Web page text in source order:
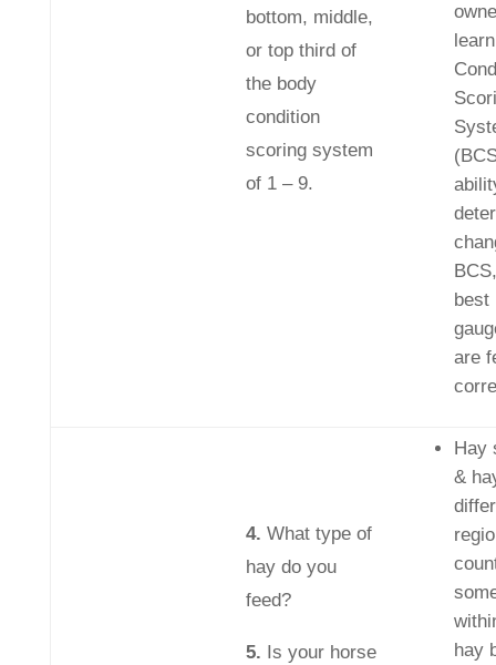
bottom, middle,
or top third of
the body
condition
scoring system
of 1 – 9.
best
are
4. What type of
hay do you
feed?
5. Is your horse
Hay
&
hay